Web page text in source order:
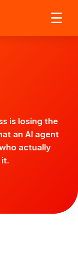
☰
is losing the
an AI agent
actually